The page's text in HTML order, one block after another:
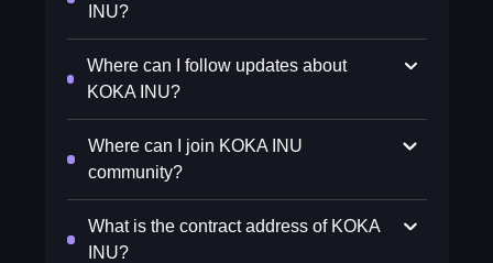
INU?
Where can I follow updates about
KOKA INU?
Where can I join KOKA INU
community?
What is the contract address of KOKA
INU?